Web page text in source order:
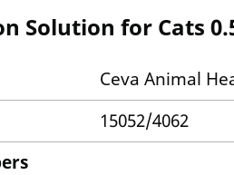
Solution for Cats
Ceva Animal
15052/4062